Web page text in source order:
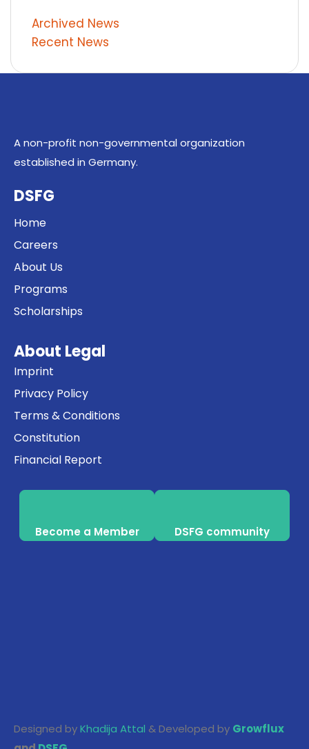
Archived News
Recent News
A non-profit non-governmental organization
established in Germany.
DSFG
Home
Careers
About Us
Programs
Scholarships
About Legal
Imprint
Privacy Policy
Terms & Conditions
Constitution
Financial Report
Become a Member DSFG community
Designed byKhadija Attal & Developed by Growflux